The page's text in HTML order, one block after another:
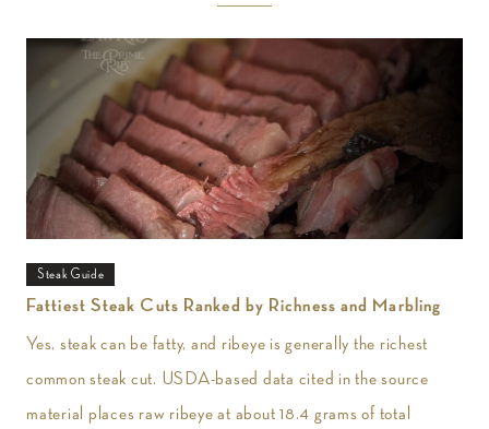
Steak Guide
Fattiest Steak Cuts Ranked by Richness and Marbling
Yes, steak can be fatty, and ribeye is generally the richest
common steak cut. USDA-based data cited in the source
material places raw ribeye at about 18.4 grams of total